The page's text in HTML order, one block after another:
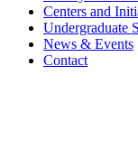
Centers and
Undergraduate
News & Events
Contact